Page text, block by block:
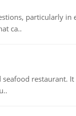
particularly in
ca..
restaurant.